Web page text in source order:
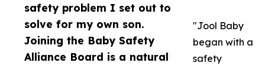
safety problem I set out to
solve for my own son.
Joining the Baby Safety
Alliance Board is a natural
"Jool Baby
began with a
safety